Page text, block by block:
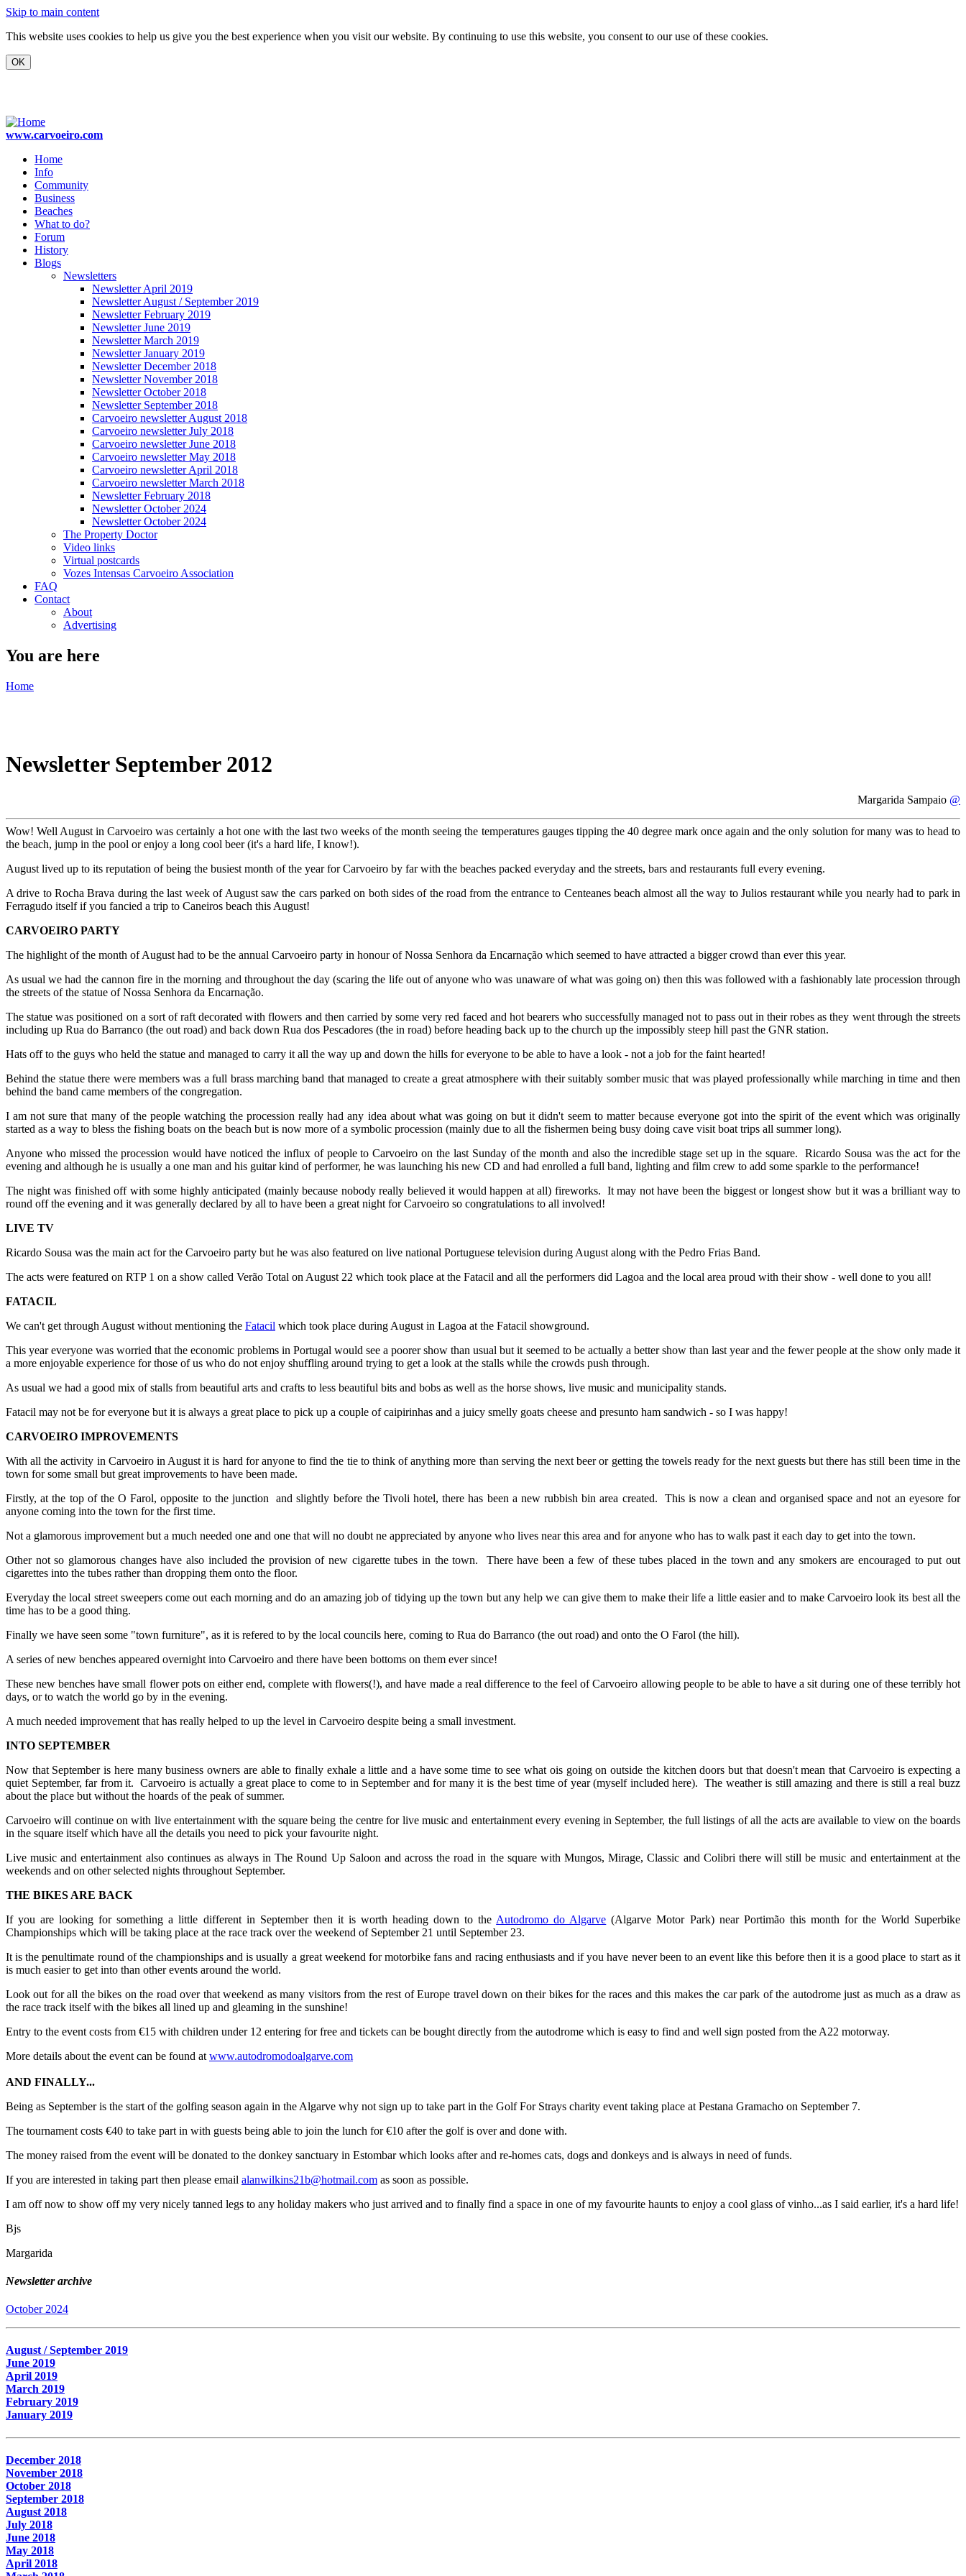
Skip to main content
This website uses cookies to help us give you the best experience when you visit our website. By continuing to use this website, you consent to our use of these cookies.
www.carvoeiro.com
Home
Info
Community
Business
Beaches
What to do?
Forum
History
Blogs
Newsletters
Newsletter April 2019
Newsletter August / September 2019
Newsletter February 2019
Newsletter June 2019
Newsletter March 2019
Newsletter January 2019
Newsletter December 2018
Newsletter November 2018
Newsletter October 2018
Newsletter September 2018
Carvoeiro newsletter August 2018
Carvoeiro newsletter July 2018
Carvoeiro newsletter June 2018
Carvoeiro newsletter May 2018
Carvoeiro newsletter April 2018
Carvoeiro newsletter March 2018
Newsletter February 2018
Newsletter October 2024
Newsletter October 2024
The Property Doctor
Video links
Virtual postcards
Vozes Intensas Carvoeiro Association
FAQ
Contact
About
Advertising
You are here
Home
Newsletter September 2012
Margarida Sampaio @
Wow! Well August in Carvoeiro was certainly a hot one with the last two weeks of the month seeing the temperatures gauges tipping the 40 degree mark once again and the only solution for many was to head to
the beach, jump in the pool or enjoy a long cool beer (it's a hard life, I know!).
August lived up to its reputation of being the busiest month of the year for Carvoeiro by far with the beaches packed everyday and the streets, bars and restaurants full every evening.
A drive to Rocha Brava during the last week of August saw the cars parked on both sides of the road from the entrance to Centeanes beach almost all the way to Julios restaurant while you nearly had to park in
Ferragudo itself if you fancied a trip to Caneiros beach this August!
CARVOEIRO PARTY
The highlight of the month of August had to be the annual Carvoeiro party in honour of Nossa Senhora da Encarnação which seemed to have attracted a bigger crowd than ever this year.
As usual we had the cannon fire in the morning and throughout the day (scaring the life out of anyone who was unaware of what was going on) then this was followed with a fashionably late procession through
the streets of the statue of Nossa Senhora da Encarnação.
The statue was positioned on a sort of raft decorated with flowers and then carried by some very red faced and hot bearers who successfully managed not to pass out in their robes as they went through the streets
including up Rua do Barranco (the out road) and back down Rua dos Pescadores (the in road) before heading back up to the church up the impossibly steep hill past the GNR station.
Hats off to the guys who held the statue and managed to carry it all the way up and down the hills for everyone to be able to have a look - not a job for the faint hearted!
Behind the statue there were members was a full brass marching band that managed to create a great atmosphere with their suitably somber music that was played professionally while marching in time and then
behind the band came members of the congregation.
I am not sure that many of the people watching the procession really had any idea about what was going on but it didn't seem to matter because everyone got into the spirit of the event which was originally
started as a way to bless the fishing boats on the beach but is now more of a symbolic procession (mainly due to all the fishermen being busy doing cave visit boat trips all summer long).
Anyone who missed the procession would have noticed the influx of people to Carvoeiro on the last Sunday of the month and also the incredible stage set up in the square. Ricardo Sousa was the act for the
evening and although he is usually a one man and his guitar kind of performer, he was launching his new CD and had enrolled a full band, lighting and film crew to add some sparkle to the performance!
The night was finished off with some highly anticipated (mainly because nobody really believed it would happen at all) fireworks. It may not have been the biggest or longest show but it was a brilliant way to
round off the evening and it was generally declared by all to have been a great night for Carvoeiro so congratulations to all involved!
LIVE TV
Ricardo Sousa was the main act for the Carvoeiro party but he was also featured on live national Portuguese television during August along with the Pedro Frias Band.
The acts were featured on RTP 1 on a show called Verão Total on August 22 which took place at the Fatacil and all the performers did Lagoa and the local area proud with their show - well done to you all!
FATACIL
We can't get through August without mentioning the Fatacil which took place during August in Lagoa at the Fatacil showground.
This year everyone was worried that the economic problems in Portugal would see a poorer show than usual but it seemed to be actually a better show than last year and the fewer people at the show only made it
a more enjoyable experience for those of us who do not enjoy shuffling around trying to get a look at the stalls while the crowds push through.
As usual we had a good mix of stalls from beautiful arts and crafts to less beautiful bits and bobs as well as the horse shows, live music and municipality stands.
Fatacil may not be for everyone but it is always a great place to pick up a couple of caipirinhas and a juicy smelly goats cheese and presunto ham sandwich - so I was happy!
CARVOEIRO IMPROVEMENTS
With all the activity in Carvoeiro in August it is hard for anyone to find the tie to think of anything more than serving the next beer or getting the towels ready for the next guests but there has still been time in the
town for some small but great improvements to have been made.
Firstly, at the top of the O Farol, opposite to the junction and slightly before the Tivoli hotel, there has been a new rubbish bin area created. This is now a clean and organised space and not an eyesore for
anyone coming into the town for the first time.
Not a glamorous improvement but a much needed one and one that will no doubt ne appreciated by anyone who lives near this area and for anyone who has to walk past it each day to get into the town.
Other not so glamorous changes have also included the provision of new cigarette tubes in the town. There have been a few of these tubes placed in the town and any smokers are encouraged to put out
cigarettes into the tubes rather than dropping them onto the floor.
Everyday the local street sweepers come out each morning and do an amazing job of tidying up the town but any help we can give them to make their life a little easier and to make Carvoeiro look its best all the
time has to be a good thing.
Finally we have seen some "town furniture", as it is refered to by the local councils here, coming to Rua do Barranco (the out road) and onto the O Farol (the hill).
A series of new benches appeared overnight into Carvoeiro and there have been bottoms on them ever since!
These new benches have small flower pots on either end, complete with flowers(!), and have made a real difference to the feel of Carvoeiro allowing people to be able to have a sit during one of these terribly hot
days, or to watch the world go by in the evening.
A much needed improvement that has really helped to up the level in Carvoeiro despite being a small investment.
INTO SEPTEMBER
Now that September is here many business owners are able to finally exhale a little and a have some time to see what ois going on outside the kitchen doors but that doesn't mean that Carvoeiro is expecting a
quiet September, far from it. Carvoeiro is actually a great place to come to in September and for many it is the best time of year (myself included here). The weather is still amazing and there is still a real buzz
about the place but without the hoards of the peak of summer.
Carvoeiro will continue on with live entertainment with the square being the centre for live music and entertainment every evening in September, the full listings of all the acts are available to view on the boards
in the square itself which have all the details you need to pick your favourite night.
Live music and entertainment also continues as always in The Round Up Saloon and across the road in the square with Mungos, Mirage, Classic and Colibri there will still be music and entertainment at the
weekends and on other selected nights throughout September.
THE BIKES ARE BACK
If you are looking for something a little different in September then it is worth heading down to the Autodromo do Algarve (Algarve Motor Park) near Portimão this month for the World Superbike
Championships which will be taking place at the race track over the weekend of September 21 until September 23.
It is the penultimate round of the championships and is usually a great weekend for motorbike fans and racing enthusiasts and if you have never been to an event like this before then it is a good place to start as it
is much easier to get into than other events around the world.
Look out for all the bikes on the road over that weekend as many visitors from the rest of Europe travel down on their bikes for the races and this makes the car park of the autodrome just as much as a draw as
the race track itself with the bikes all lined up and gleaming in the sunshine!
Entry to the event costs from €15 with children under 12 entering for free and tickets can be bought directly from the autodrome which is easy to find and well sign posted from the A22 motorway.
More details about the event can be found at www.autodromodoalgarve.com
AND FINALLY...
Being as September is the start of the golfing season again in the Algarve why not sign up to take part in the Golf For Strays charity event taking place at Pestana Gramacho on September 7.
The tournament costs €40 to take part in with guests being able to join the lunch for €10 after the golf is over and done with.
The money raised from the event will be donated to the donkey sanctuary in Estombar which looks after and re-homes cats, dogs and donkeys and is always in need of funds.
If you are interested in taking part then please email alanwilkins21b@hotmail.com as soon as possible.
I am off now to show off my very nicely tanned legs to any holiday makers who just arrived and to finally find a space in one of my favourite haunts to enjoy a cool glass of vinho...as I said earlier, it's a hard life!
Bjs
Margarida
Newsletter archive
October 2024
August / September 2019
June 2019
April 2019
March 2019
February 2019
January 2019
December 2018
November 2018
October 2018
September 2018
August 2018
July 2018
June 2018
May 2018
April 2018